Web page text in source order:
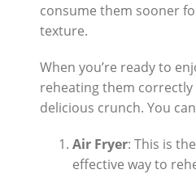
consume them sooner
texture.
When you’re ready to
reheating them
delicious crunch. You
Air Fryer: This is
effective way to